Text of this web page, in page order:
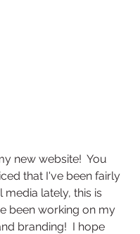
new website!  You
that I've been fairly
media lately, this is
been working on my
branding!  I hope